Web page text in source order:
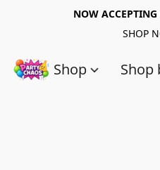
NOW
SHOP
Shop Shop